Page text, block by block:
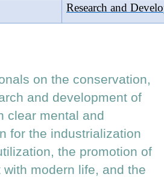
Research and
on the conservation,
and development of
clear mental and
for the industrialization
the promotion of
with modern life, and the